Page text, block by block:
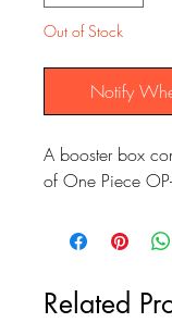
Out of Stock
Notify
A booster box
of One Piece
Related